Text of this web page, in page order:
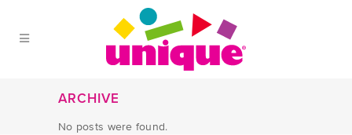
ARCHIVE
No posts were found.